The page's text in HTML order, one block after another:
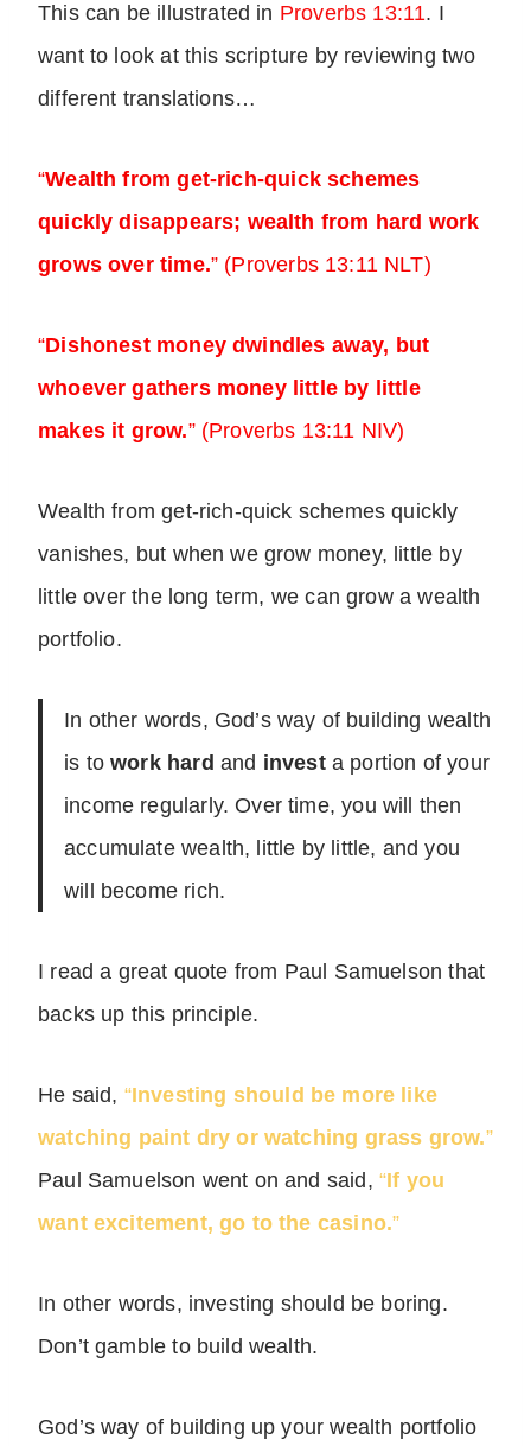
This can be illustrated in Proverbs 13:11. I
want to look at this scripture by reviewing two
different translations…
“Wealth from get-rich-quick schemes
quickly disappears; wealth from hard work
grows over time.” (Proverbs 13:11 NLT)
“Dishonest money dwindles away, but
whoever gathers money little by little
makes it grow.”(Proverbs 13:11 NIV)
Wealth from get-rich-quick schemes quickly
vanishes, but when we grow money, little by
little over the long term, we can grow a wealth
portfolio.
In other words, God’s way of building wealth
is towork hard and investa portion of your
income regularly. Over time, you will then
accumulate wealth, little by little, and you
will become rich.
I read a great quote from Paul Samuelson that
backs up this principle.
He said, “Investing should be more like
watching paint dry or watching grass grow.”
Paul Samuelson went on and said, “If you
want excitement, go to the casino.”
In other words, investing should be boring.
Don’t gamble to build wealth.
God’s way of building up your wealth portfolio